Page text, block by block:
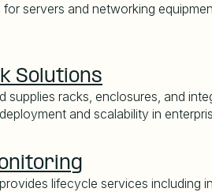
servers and networking
Solutions
supplies racks, enclosures, and
and scalability in
lifecycle services including